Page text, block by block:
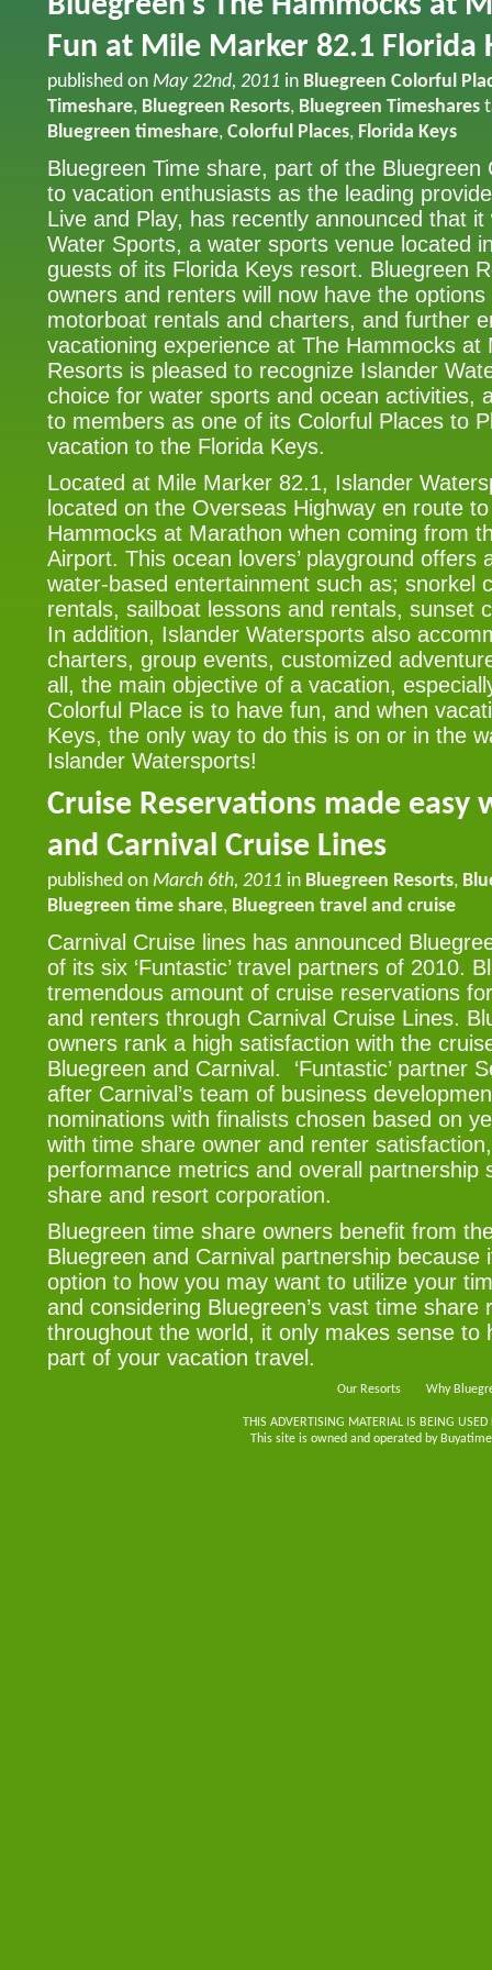
Fun at Mile Marker 82.1 Florida
published on May 22nd, 2011 in Bluegreen Colorful
Timeshare, Bluegreen Resorts, Bluegreen Timeshares
Bluegreen timeshare, Colorful Places, Florida Keys
Bluegreen Time share, part of the Bluegreen
to vacation enthusiasts as the leading
Live and Play, has recently announced that
Water Sports, a water sports venue located
guests of its Florida Keys resort. Bluegreen
owners and renters will now have the
motorboat rentals and charters, and further
vacationing experience at The Hammocks
Resorts is pleased to recognize Islander
choice for water sports and ocean activities,
to members as one of its Colorful Places to
vacation to the Florida Keys.
Located at Mile Marker 82.1, Islander
located on the Overseas Highway en route to
Hammocks at Marathon when coming from
Airport. This ocean lovers’ playground offers
water-based entertainment such as; snorkel
rentals, sailboat lessons and rentals, sunset
In addition, Islander Watersports also
charters, group events, customized
all, the main objective of a vacation,
Colorful Place is to have fun, and when
Keys, the only way to do this is on or in the
Islander Watersports!
Cruise Reservations made easy
and Carnival Cruise Lines
published on March 6th, 2011 in Bluegreen Resorts,
Bluegreen time share, Bluegreen travel and cruise
Carnival Cruise lines has announced
of its six ‘Funtastic’ travel partners of 2010.
tremendous amount of cruise reservations
and renters through Carnival Cruise Lines.
owners rank a high satisfaction with the
Bluegreen and Carnival. ‘Funtastic’ partner
after Carnival’s team of business
nominations with finalists chosen based on
with time share owner and renter
performance metrics and overall partnership
share and resort corporation.
Bluegreen time share owners benefit from
Bluegreen and Carnival partnership because
option to how you may want to utilize your
and considering Bluegreen’s vast time share
throughout the world, it only makes sense to
part of your vacation travel.
Our Resorts Why
THIS ADVERTISING MATERIAL IS BEING
This site is owned and operated by